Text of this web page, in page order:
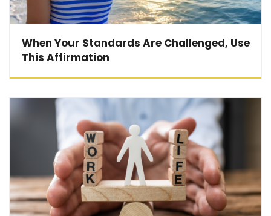
When Your Standards Are Challenged, Use
This Affirmation